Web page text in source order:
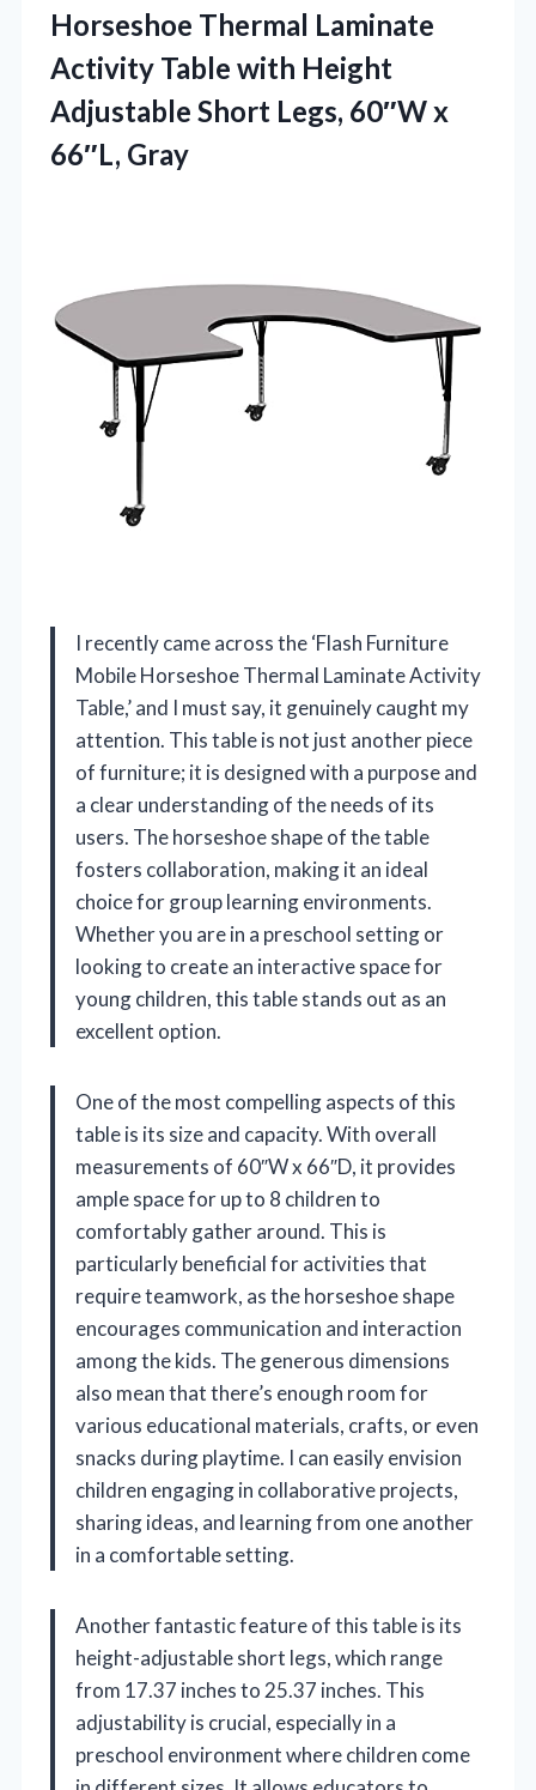
Horseshoe Thermal Laminate
Activity Table with Height
Adjustable Short Legs, 60″W x
66″L, Gray
I recently came across the ‘Flash Furniture
Mobile Horseshoe Thermal Laminate Activity
Table,’ and I must say, it genuinely caught my
attention. This table is not just another piece
of furniture; it is designed with a purpose and
a clear understanding of the needs of its
users. The horseshoe shape of the table
fosters collaboration, making it an ideal
choice for group learning environments.
Whether you are in a preschool setting or
looking to create an interactive space for
young children, this table stands out as an
excellent option.
One of the most compelling aspects of this
table is its size and capacity. With overall
measurements of 60″W x 66″D, it provides
ample space for up to 8 children to
comfortably gather around. This is
particularly beneficial for activities that
require teamwork, as the horseshoe shape
encourages communication and interaction
among the kids. The generous dimensions
also mean that there’s enough room for
various educational materials, crafts, or even
snacks during playtime. I can easily envision
children engaging in collaborative projects,
sharing ideas, and learning from one another
in a comfortable setting.
Another fantastic feature of this table is its
height-adjustable short legs, which range
from 17.37 inches to 25.37 inches. This
adjustability is crucial, especially in a
preschool environment where children come